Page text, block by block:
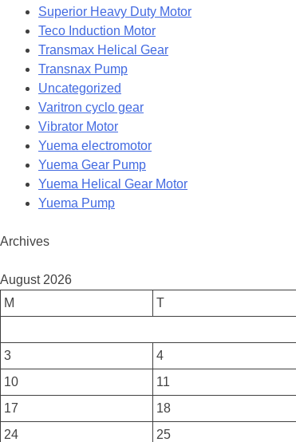
Superior Heavy Duty Motor
Teco Induction Motor
Transmax Helical Gear
Transnax Pump
Uncategorized
Varitron cyclo gear
Vibrator Motor
Yuema electromotor
Yuema Gear Pump
Yuema Helical Gear Motor
Yuema Pump
Archives
August 2026
M
T
3
4
10
11
17
18
24
25